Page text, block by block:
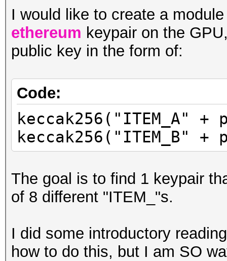
I would like to create a
ethereum keypair on the
public key in the form of:
Code:
keccak256("ITEM_A"
keccak256("ITEM_B" +
The goal is to find 1 keypair
of 8 different "ITEM_"s.
I did some introductory
how to do this, but I am SO